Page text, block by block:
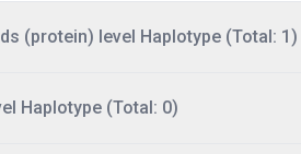
(protein) level Haplotype (Total: 1)
Haplotype (Total: 0)